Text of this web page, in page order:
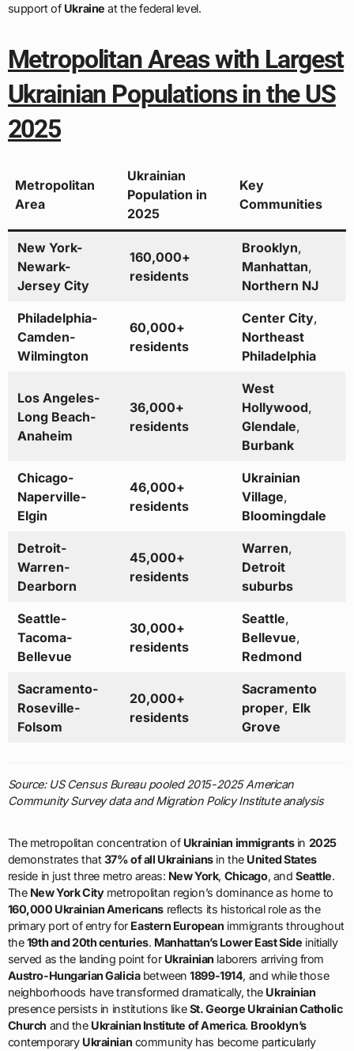
support of Ukraine at the federal level.
Metropolitan Areas with Largest
Ukrainian Populations in the US
2025
Metropolitan
Area
Ukrainian
Population in
2025
Key
Communities
New York-
Newark-
Jersey City
160,000+
residents
Brooklyn,
Manhattan,
Northern NJ
Philadelphia-
Camden-
Wilmington
60,000+
residents
Center City,
Northeast
Philadelphia
Los Angeles-
Long Beach-
Anaheim
36,000+
residents
West
Hollywood,
Glendale,
Burbank
Chicago-
Naperville-
Elgin
46,000+
residents
Ukrainian
Village,
Bloomingdale
Detroit-
Warren-
Dearborn
45,000+
residents
Warren,
Detroit
suburbs
Seattle-
Tacoma-
Bellevue
30,000+
residents
Seattle,
Bellevue,
Redmond
Sacramento-
Roseville-
Folsom
20,000+
residents
Sacramento
proper, Elk
Grove
Source: US Census Bureau pooled 2015-2025 American
Community Survey data and Migration Policy Institute analysis
The metropolitan concentration of Ukrainian immigrantsin 2025
demonstrates that37% of all Ukrainiansin the United States
reside in just three metro areas: New York, Chicago, and Seattle.
The New York Citymetropolitan region’s dominance as home to
160,000 Ukrainian Americansreflects its historical role as the
primary port of entry for Eastern European immigrants throughout
the19th and 20th centuries. Manhattan’s Lower East Side initially
served as the landing point for Ukrainian laborers arriving from
Austro-Hungarian Galiciabetween1899-1914, and while those
neighborhoods have transformed dramatically, the Ukrainian
presence persists in institutions likeSt. George Ukrainian Catholic
Church and the Ukrainian Institute of America. Brooklyn’s
contemporary Ukrainian community has become particularly